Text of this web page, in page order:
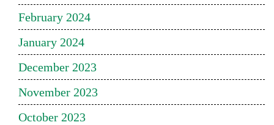
February 2024
January 2024
December 2023
November 2023
October 2023